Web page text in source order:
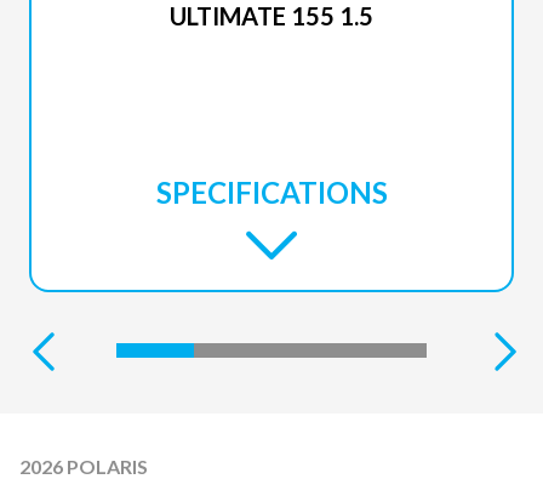
ULTIMATE 155 1.5
SPECIFICATIONS
2026 POLARIS